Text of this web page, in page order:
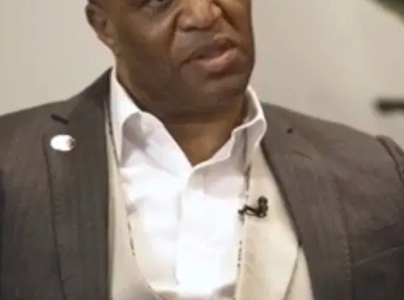
EVENTS
VIDEOS
BE EXTRAS